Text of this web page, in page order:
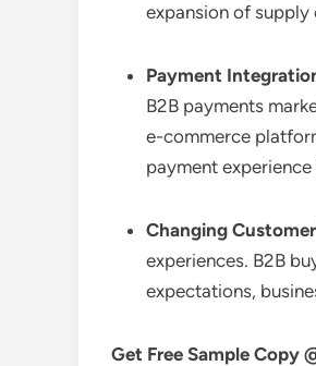
expansion of
Payment
B2B payments
e-commerce
payment
Changing
experiences. B2B
expectations,
Get Free Sample Copy